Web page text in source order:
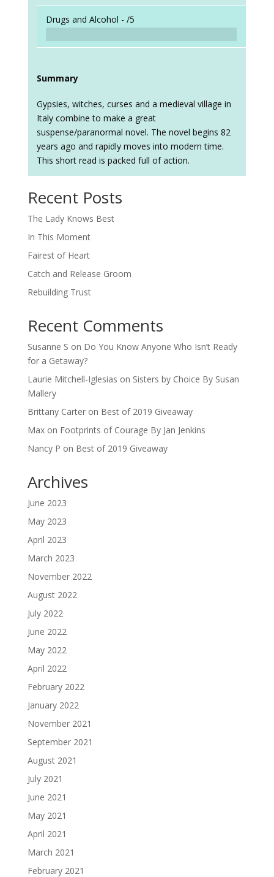
Drugs and Alcohol - /5
Summary
Gypsies, witches, curses and a medieval village in
Italy combine to make a great
suspense/paranormal novel. The novel begins 82
years ago and rapidly moves into modern time.
This short read is packed full of action.
Recent Posts
The Lady Knows Best
In This Moment
Fairest of Heart
Catch and Release Groom
Rebuilding Trust
Recent Comments
Susanne S on Do You Know Anyone Who Isn’t Ready
for a Getaway?
Laurie Mitchell-Iglesias on Sisters by Choice By Susan
Mallery
Brittany Carteron Best of 2019 Giveaway
Maxon Footprints of Courage By Jan Jenkins
Nancy P on Best of 2019 Giveaway
Archives
June 2023
May 2023
April 2023
March 2023
November 2022
August 2022
July 2022
June 2022
May 2022
April 2022
February 2022
January 2022
November 2021
September 2021
August 2021
July 2021
June 2021
May 2021
April 2021
March 2021
February 2021